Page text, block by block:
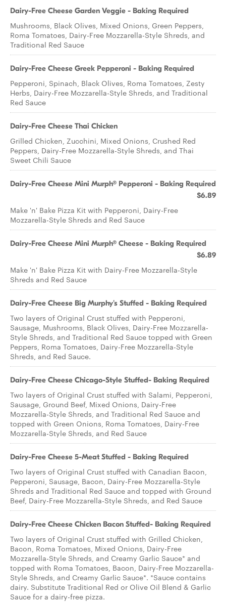
Dairy-Free Cheese Garden Veggie - Baking Required
Mushrooms, Black Olives, Mixed Onions, Green Peppers,
Roma Tomatoes, Dairy-Free Mozzarella-Style Shreds, and
Traditional Red Sauce
Dairy-Free Cheese Greek Pepperoni - Baking Required
Pepperoni, Spinach, Black Olives, Roma Tomatoes, Zesty
Herbs, Dairy-Free Mozzarella-Style Shreds, and Traditional
Red Sauce
Dairy-Free Cheese Thai Chicken
Grilled Chicken, Zucchini, Mixed Onions, Crushed Red
Peppers, Dairy-Free Mozzarella-Style Shreds, and Thai
Sweet Chili Sauce
Dairy-Free Cheese Mini Murph® Pepperoni - Baking Required
$6.89
Make 'n' Bake Pizza Kit with Pepperoni, Dairy-Free
Mozzarella-Style Shreds and Red Sauce
Dairy-Free Cheese Mini Murph® Cheese - Baking Required
$6.89
Make 'n' Bake Pizza Kit with Dairy-Free Mozzarella-Style
Shreds and Red Sauce
Dairy-Free Cheese Big Murphy's Stuffed - Baking Required
Two layers of Original Crust stuffed with Pepperoni,
Sausage, Mushrooms, Black Olives, Dairy-Free Mozzarella-
Style Shreds, and Traditional Red Sauce topped with Green
Peppers, Roma Tomatoes, Dairy-Free Mozzarella-Style
Shreds, and Red Sauce.
Dairy-Free Cheese Chicago-Style Stuffed- Baking Required
Two layers of Original Crust stuffed with Salami, Pepperoni,
Sausage, Ground Beef, Mixed Onions, Dairy-Free
Mozzarella-Style Shreds, and Traditional Red Sauce and
topped with Green Onions, Roma Tomatoes, Dairy-Free
Mozzarella-Style Shreds, and Red Sauce
Dairy-Free Cheese 5-Meat Stuffed - Baking Required
Two layers of Original Crust stuffed with Canadian Bacon,
Pepperoni, Sausage, Bacon, Dairy-Free Mozzarella-Style
Shreds and Traditional Red Sauce and topped with Ground
Beef, Dairy-Free Mozzarella-Style Shreds, and Red Sauce
Dairy-Free Cheese Chicken Bacon Stuffed- Baking Required
Two layers of Original Crust stuffed with Grilled Chicken,
Bacon, Roma Tomatoes, Mixed Onions, Dairy-Free
Mozzarella-Style Shreds, and Creamy Garlic Sauce* and
topped with Roma Tomatoes, Bacon, Dairy-Free Mozzarella-
Style Shreds, and Creamy Garlic Sauce*. *Sauce contains
dairy. Substitute Traditional Red or Olive Oil Blend & Garlic
Sauce for a dairy-free pizza.